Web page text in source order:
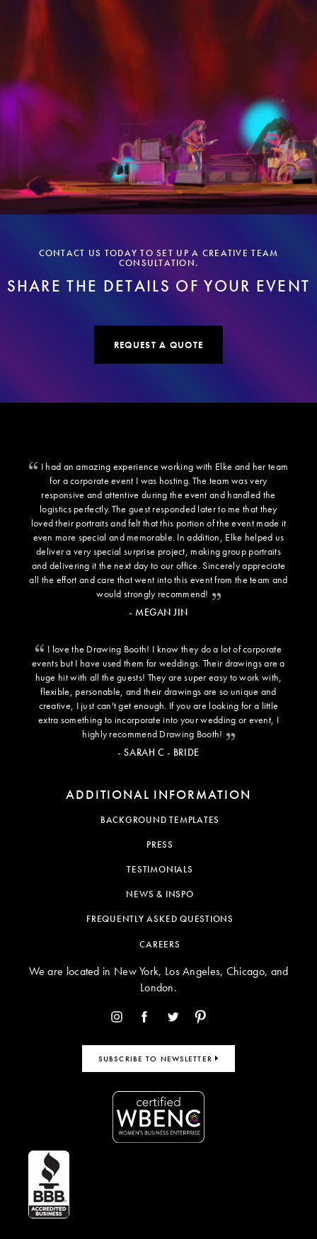
CONTACT US TODAY TO SET UP A CREATIVE TEAM
CONSULTATION.
SHARE THE DETAILS OF YOUR EVENT
REQUEST A QUOTE
I had an amazing experience working with Elke and her team
for a corporate event I was hosting. The team was very
responsive and attentive during the event and handled the
logistics perfectly. The guest responded later to me that they
loved their portraits and felt that this portion of the event made it
even more special and memorable. In addition, Elke helped us
deliver a very special surprise project, making group portraits
and delivering it the next day to our office. Sincerely appreciate
all the effort and care that went into this event from the team and
would strongly recommend!
- MEGAN JIN
I love the Drawing Booth! I know they do a lot of corporate
events but I have used them for weddings. Their drawings are a
huge hit with all the guests! They are super easy to work with,
flexible, personable, and their drawings are so unique and
creative, I just can't get enough. If you are looking for a little
extra something to incorporate into your wedding or event, I
highly recommend Drawing Booth!
- SARAH C - BRIDE
ADDITIONAL INFORMATION
BACKGROUND TEMPLATES
PRESS
TESTIMONIALS
NEWS & INSPO
FREQUENTLY ASKED QUESTIONS
CAREERS
We are located in New York, Los Angeles, Chicago, and
London.
SUBSCRIBE TO NEWSLETTER